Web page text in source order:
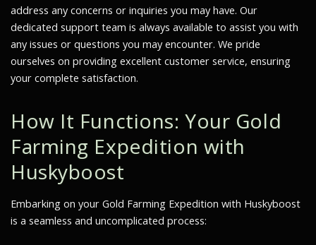
address any concerns or inquiries you may have. Our
dedicated support team is always available to assist you with
any issues or questions you may encounter. We pride
ourselves on providing excellent customer service, ensuring
your complete satisfaction.
How It Functions: Your Gold
Farming Expedition with
Huskyboost
Embarking on your Gold Farming Expedition with Huskyboost
is a seamless and uncomplicated process: